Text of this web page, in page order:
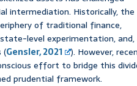
intermediation. Historically, the
of traditional finance,
level experimentation,
(Gensler, 2021
). However,
effort to bridge this
prudential framework.